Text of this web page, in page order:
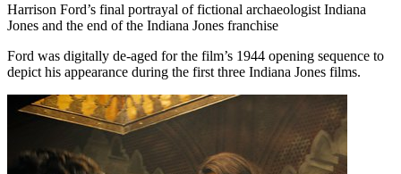
Harrison Ford’s final portrayal of fictional archaeologist Indiana
Jones and the end of the Indiana Jones franchise
Ford was digitally de-aged for the film’s 1944 opening sequence to
depict his appearance during the first three Indiana Jones films.